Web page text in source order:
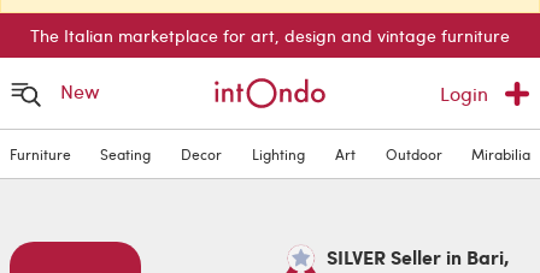
The Italian marketplace for art, design and vintage furniture
New Login
Furniture Seating Decor Lighting Art Outdoor Mirabilia
SILVER Seller in Bari,